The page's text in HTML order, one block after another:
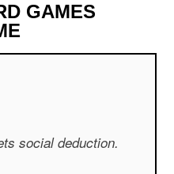
GAMES
social deduction.